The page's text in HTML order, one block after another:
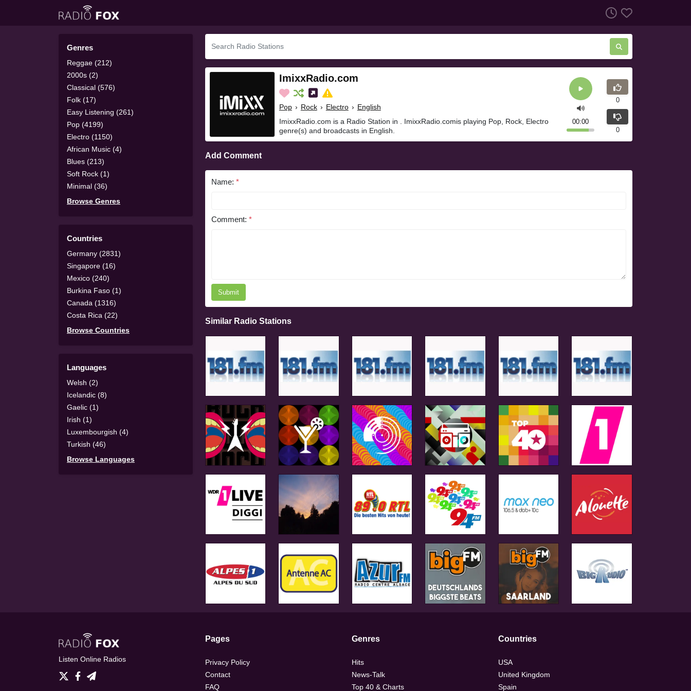
Genres
Reggae (212)
2000s (2)
Classical (576)
Folk (17)
Easy Listening (261)
Pop (4199)
Electro (1150)
African Music (4)
Blues (213)
Soft Rock (1)
Minimal (36)
Browse Genres
Countries
Germany (2831)
Singapore (16)
Mexico (240)
Burkina Faso (1)
Canada (1316)
Costa Rica (22)
Browse Countries
Languages
Welsh (2)
Icelandic (8)
Gaelic (1)
Irish (1)
Luxembourgish (4)
Turkish (46)
Browse Languages
ImixxRadio.com
Pop › Rock › Electro › English
ImixxRadio.com is a Radio Station in . ImixxRadio.comis playing Pop, Rock, Electro
genre(s) and broadcasts in English.
00:00
0
0
Add Comment
Name: *
Comment: *
Submit
Similar Radio Stations
Listen Online Radios
Pages
Privacy Policy
Contact
FAQ
Genres
Hits
News-Talk
Top 40 & Charts
Countries
USA
United Kingdom
Spain